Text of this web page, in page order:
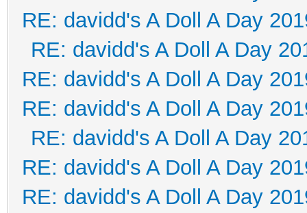
RE: davidd's A Doll A Day
RE: davidd's A Doll A Day
RE: davidd's A Doll A Day
RE: davidd's A Doll A Day
RE: davidd's A Doll A Day
RE: davidd's A Doll A Day
RE: davidd's A Doll A Day